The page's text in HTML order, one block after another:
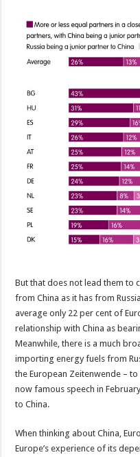
But that does not lead them to
from China as it has from
average only 22 per cent of
relationship with China as
Meanwhile, there is a much
importing energy fuels from
the European Zeitenwende –
now famous speech in
to China.
When thinking about China,
Europe’s experience of its